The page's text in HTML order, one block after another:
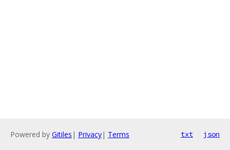
Powered by Gitiles | Privacy| Terms txt json